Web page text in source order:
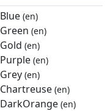
Blue (en)
Green (en)
Gold (en)
Purple (en)
Grey (en)
Chartreuse (en)
DarkOrange (en)